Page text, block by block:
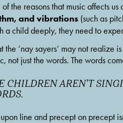
the reasons that music affects
and vibrations (such as
a child deeply, they need to
the ‘nay sayers’ may not realize
not just the words. The words
CHILDREN AREN'T
line and precept on precept